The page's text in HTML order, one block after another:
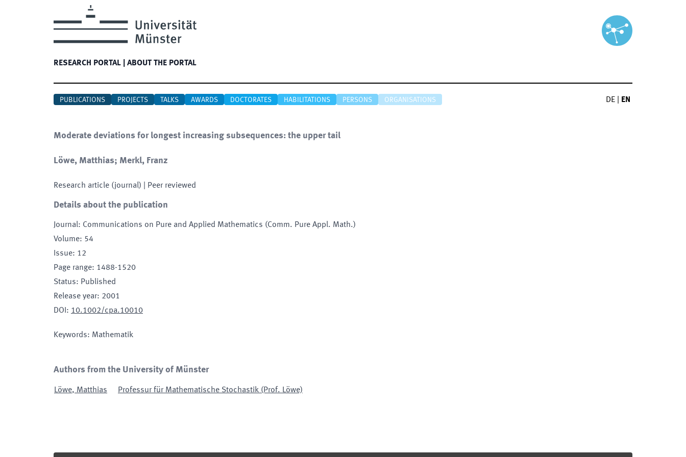
RESEARCH PORTAL ABOUT THE PORTAL
PUBLICATIONS PROJECTS TALKS AWARDS DOCTORATES HABILITATIONS PERSONS ORGANISATIONS DE EN
Moderate deviations for longest increasing subsequences: the upper tail
Löwe, Matthias; Merkl, Franz
Research article (journal) | Peer reviewed
Details about the publication
Journal: Communications on Pure and Applied Mathematics (Comm. Pure Appl. Math.)
Volume: 54
Issue: 12
Page range: 1488-1520
Status: Published
Release year: 2001
DOI : 10.1002/cpa.10010
Keywords: Mathematik
Authors from the University of Münster
Löwe, Matthias Professur für Mathematische Stochastik (Prof. Löwe)